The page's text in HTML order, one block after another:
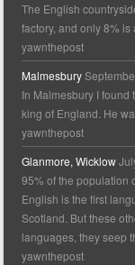
The English
factory, and only 8%
yawnthepost
Malmesbury
In Malmesbury I found
king of England. He
yawnthepost
Glanmore, Wicklow
95% of the population
English is the first
Scotland. But these
languages, they seep
yawnthepost